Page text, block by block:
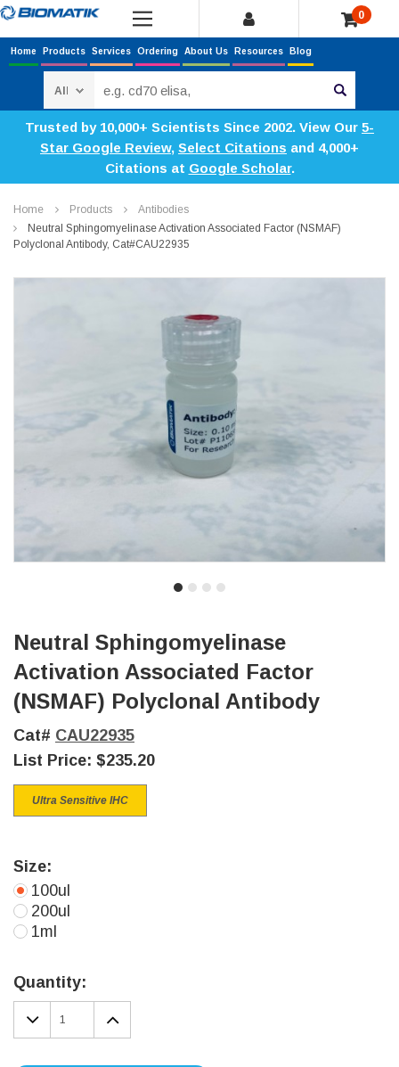
0
Home Products Services Ordering About Us Resources Blog
Trusted by 10,000+ Scientists Since 2002. View Our 5-
Star Google Review, Select Citations and 4,000+
Citations at Google Scholar.
Home Products
Antibodies
Neutral Sphingomyelinase Activation Associated Factor (NSMAF)
Polyclonal Antibody, Cat#CAU22935
Neutral Sphingomyelinase
Activation Associated Factor
(NSMAF) Polyclonal Antibody
Cat# CAU22935
List Price: $235.20
Ultra Sensitive IHC
Size:
100ul
200ul
1ml
Stock:
Quantity:
DECREASE
QUANTITY:
INCREASE
QUANTITY: